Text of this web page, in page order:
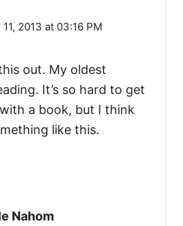
2013 at 03:16 PM
out. My oldest
It’s so hard to get
a book, but I think
like this.
Nahom